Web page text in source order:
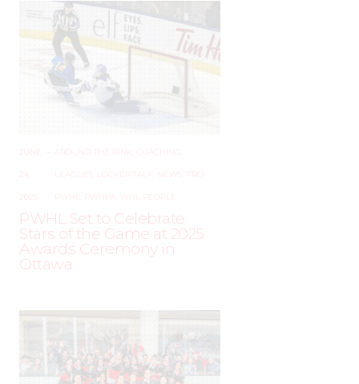
JUNE
24,
AROUND THE RINK COACHING
LEAGUES LOCKER TALK NEWS
PWHL PWHPA WHL PEOPLE
PWHL Set to Celebrate
Stars of the Game at 2025
Awards Ceremony in
Ottawa